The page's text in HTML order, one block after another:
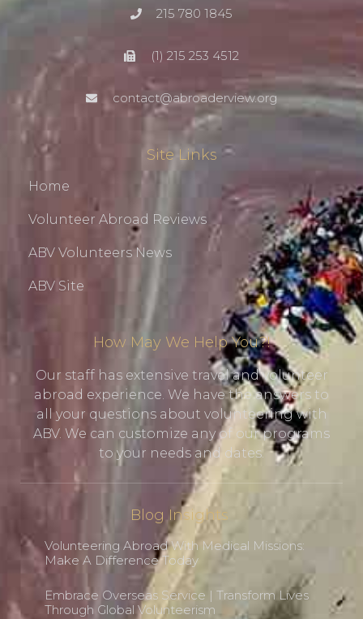
215 780 1845
(1) 215 253 4512
contact@abroaderview.org
Site Links
Home
Volunteer Abroad Reviews
ABV Volunteers News
ABV Site
How May We Help You?!
Our staff has extensive travel and volunteer
abroad experience. We have the answers to
all your questions about volunteering with
ABV. We can customize any of our programs
to your needs and dates.
Blog Insights
Volunteering Abroad With Medical Missions:
Make A Difference Today
Embrace Overseas Service | Transform Lives
Through Global Volunteerism